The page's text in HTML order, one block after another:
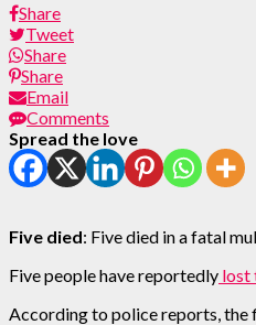
Share
Tweet
Share
Share
Email
Comments
Spread the love
Five died: Five died in a fatal
Five people have reportedly lost
According to police reports, the